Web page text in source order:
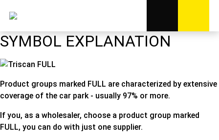
SYMBOL EXPLANATION
Product groups marked FULL are characterized by extensive
coverage of the car park - usually 97% or more.
If you, as a wholesaler, choose a product group marked
FULL, you can do with just one supplier.